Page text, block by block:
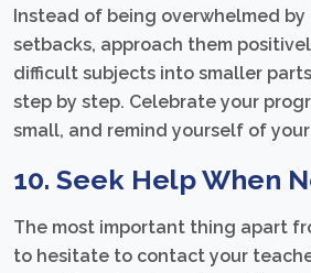
Instead of being overwhelmed
setbacks, approach them
difficult subjects into smaller
step by step. Celebrate your
small, and remind yourself of
10. Seek Help When
The most important thing apart
to hesitate to contact your